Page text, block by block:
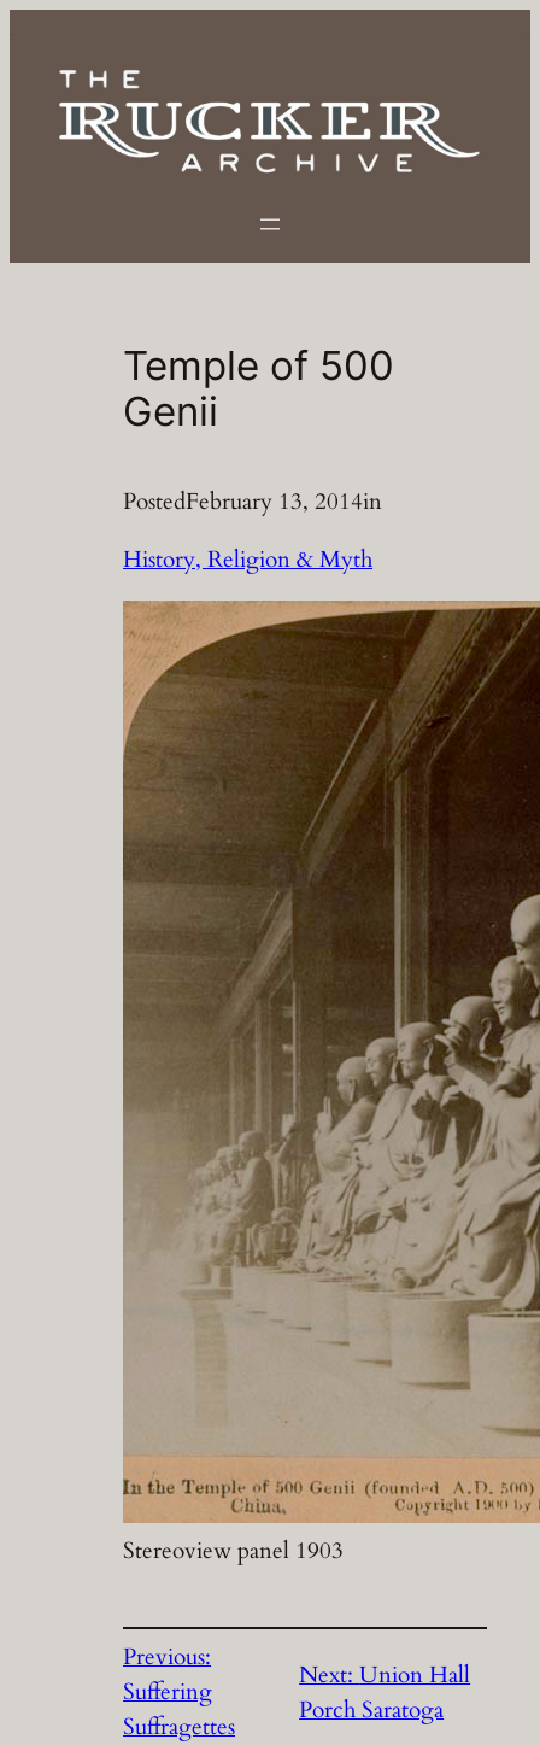
content
Temple of 500
Genii
PostedFebruary 13, 2014in
History, Religion & Myth
Stereoview panel 1903
Previous:
Suffering
Suffragettes
Next:Union Hall
Porch Saratoga